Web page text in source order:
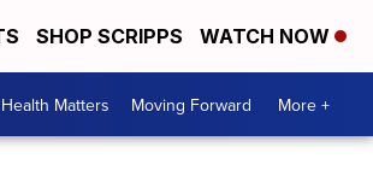
SHOP SCRIPPS WATCH NOW
Matters Moving Forward More +